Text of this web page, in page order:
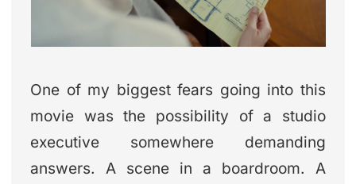
One of my biggest fears going into this
movie was the possibility of a studio
executive somewhere demanding
answers. A scene in a boardroom. A